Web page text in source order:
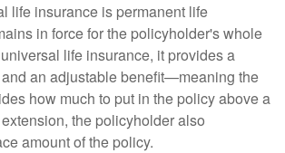
life insurance is permanent life
in force for the policyholder's whole
life insurance, it provides a
an adjustable benefit—meaning the
how much to put in the policy above a
the policyholder also
amount of the policy.